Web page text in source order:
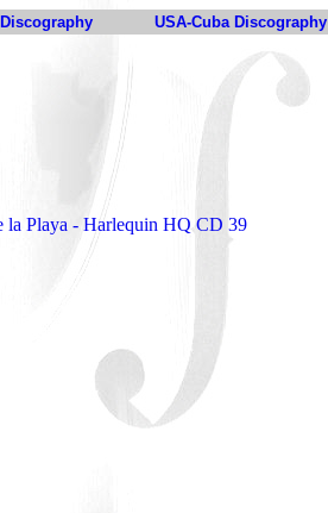
Discography USA-Cuba Discography
la Playa - Harlequin HQ CD 39